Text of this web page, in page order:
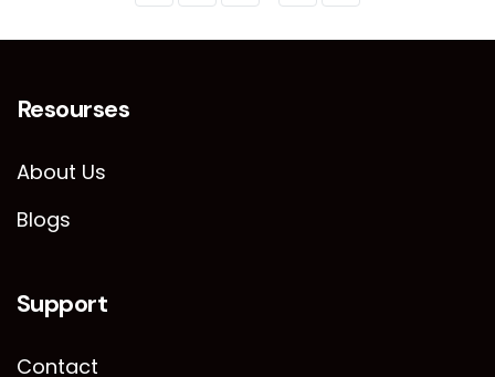
Resourses
About Us
Blogs
Support
Contact